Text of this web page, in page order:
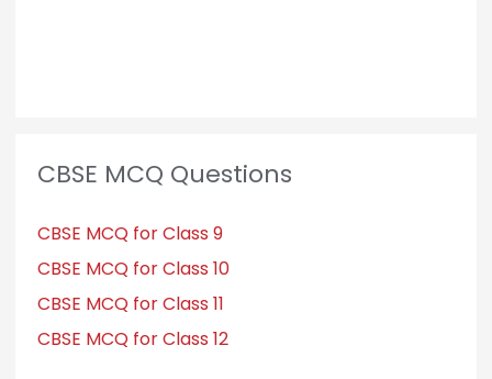
CBSE MCQ Questions
CBSE MCQ for Class 9
CBSE MCQ for Class 10
CBSE MCQ for Class 11
CBSE MCQ for Class 12